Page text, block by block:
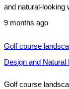
9 months ago
Golf course
Design and Natural
Golf course